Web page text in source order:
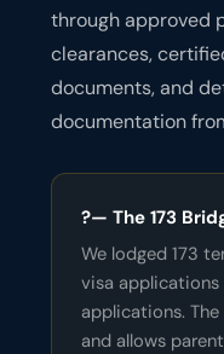
through approved
clearances,
documents, and
documentation
?— The 173
We lodged 173
visa applications
applications.
and allows